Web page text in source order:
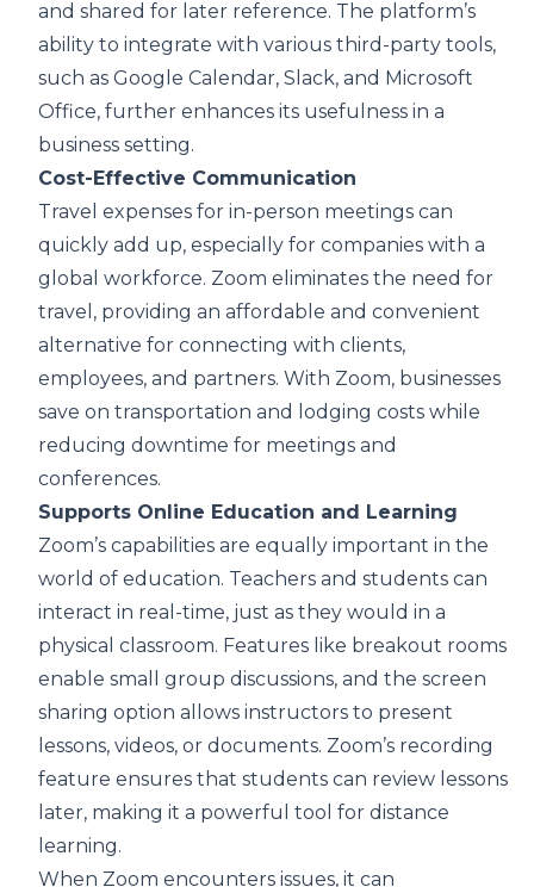
and shared for later reference. The platform’s
ability to integrate with various third-party tools,
such as Google Calendar, Slack, and Microsoft
Office, further enhances its usefulness in a
business setting.
Cost-Effective Communication
Travel expenses for in-person meetings can
quickly add up, especially for companies with a
global workforce. Zoom eliminates the need for
travel, providing an affordable and convenient
alternative for connecting with clients,
employees, and partners. With Zoom, businesses
save on transportation and lodging costs while
reducing downtime for meetings and
conferences.
Supports Online Education and Learning
Zoom’s capabilities are equally important in the
world of education. Teachers and students can
interact in real-time, just as they would in a
physical classroom. Features like breakout rooms
enable small group discussions, and the screen
sharing option allows instructors to present
lessons, videos, or documents. Zoom’s recording
feature ensures that students can review lessons
later, making it a powerful tool for distance
learning.
When Zoom encounters issues, it can